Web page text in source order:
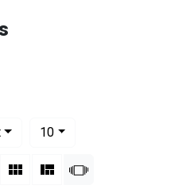
10per page
List Gallery MasonrySlideshow